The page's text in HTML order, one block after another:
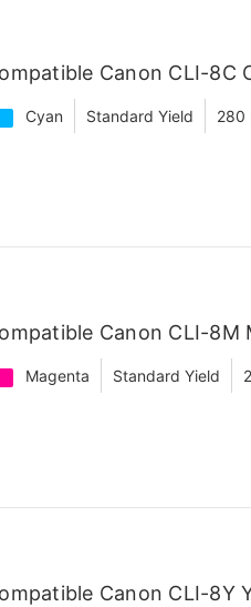
Canon CLI-8C
Cyan Standard Yield 280
Canon CLI-
Magenta Standard Yield
Canon CLI-8Y